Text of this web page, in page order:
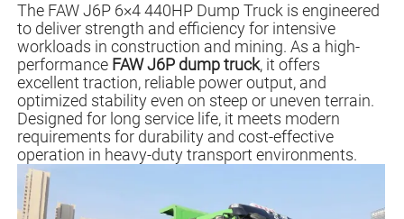
The FAW J6P 6×4 440HP Dump Truck is engineered
to deliver strength and efficiency for intensive
workloads in construction and mining. As a high-
performance FAW J6P dump truck, it offers
excellent traction, reliable power output, and
optimized stability even on steep or uneven terrain.
Designed for long service life, it meets modern
requirements for durability and cost-effective
operation in heavy-duty transport environments.